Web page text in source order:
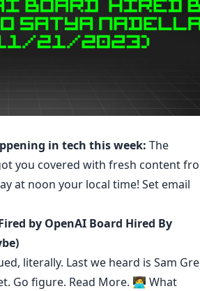
in tech this week: The
you covered with fresh content
at noon your local time! Set email
by OpenAI Board Hired By
literally. Last we heard is Sam
Go figure. Read More. 🧑‍💻 What